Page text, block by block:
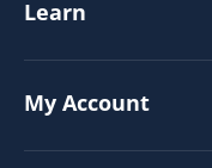
Learn
My Account